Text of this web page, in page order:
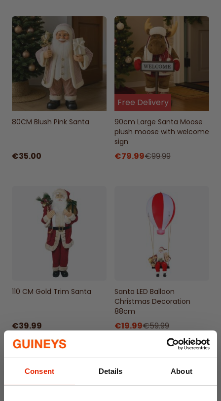
Consent Details About
80CM Blush Pink Santa
€35.00
Free Delivery
90cm Large Santa Moose
plush moose with welcome
sign
€79.99€99.99
110 CM Gold Trim Santa
€39.99
Santa LED Balloon
Christmas Decoration
88cm
€19.99€59.99